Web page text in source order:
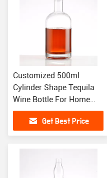
Customized 500ml
Cylinder Shape Tequila
Wine Bottle For Home
Bar Upgrades
Get Best Price